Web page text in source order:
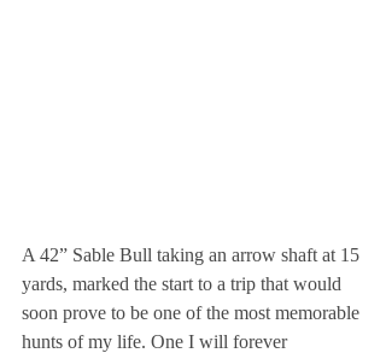
A 42” Sable Bull taking an arrow shaft at 15
yards, marked the start to a trip that would
soon prove to be one of the most memorable
hunts of my life. One I will forever